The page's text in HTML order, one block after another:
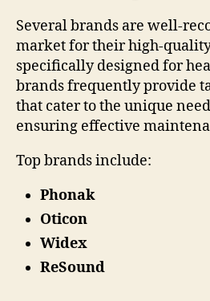
Several brands are well-
market for their high-
specifically designed for
brands frequently provide
that cater to the unique
ensuring effective
Top brands include:
Phonak
Oticon
Widex
ReSound